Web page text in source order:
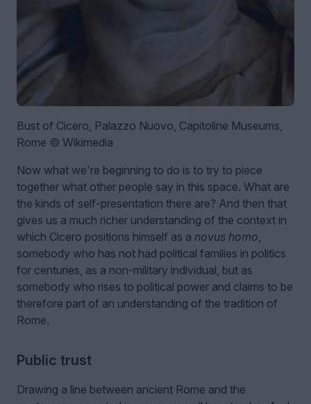
Bust of Cicero, Palazzo Nuovo, Capitoline Museums,
Rome © Wikimedia
Now what we're beginning to do is to try to piece
together what other people say in this space. What are
the kinds of self-presentation there are? And then that
gives us a much richer understanding of the context in
which Cicero positions himself as a novus homo
somebody who has not had political families in politics
for centuries, as a non-military individual, but as
somebody who rises to political power and claims to be
therefore part of an understanding of the tradition of
Rome.
Public trust
Drawing a line between ancient Rome and the